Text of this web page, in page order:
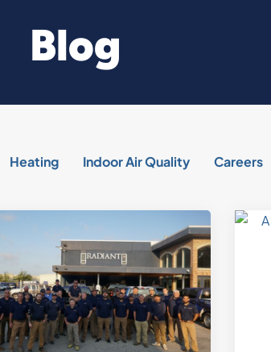
Blog
Heating Indoor Air Quality Careers